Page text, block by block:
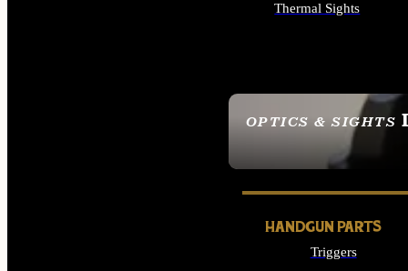
OPTICS & SIGHTS
SEE ALL OPTICS &
Thermal Sights
HANDGUN PARTS
Triggers